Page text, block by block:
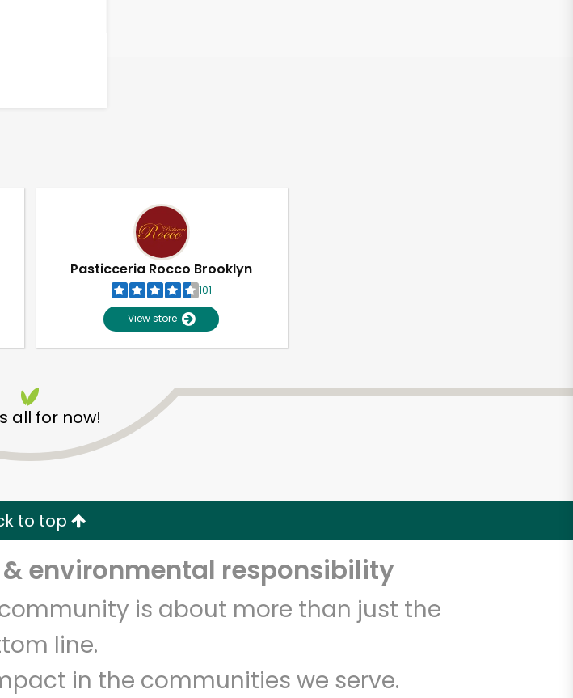
Pasticceria Rocco Brooklyn
101
View store
all for now!
to top
environmental responsibility
is about more than just the
line.
in the communities we serve.
Try 30 Days RISK-FREE